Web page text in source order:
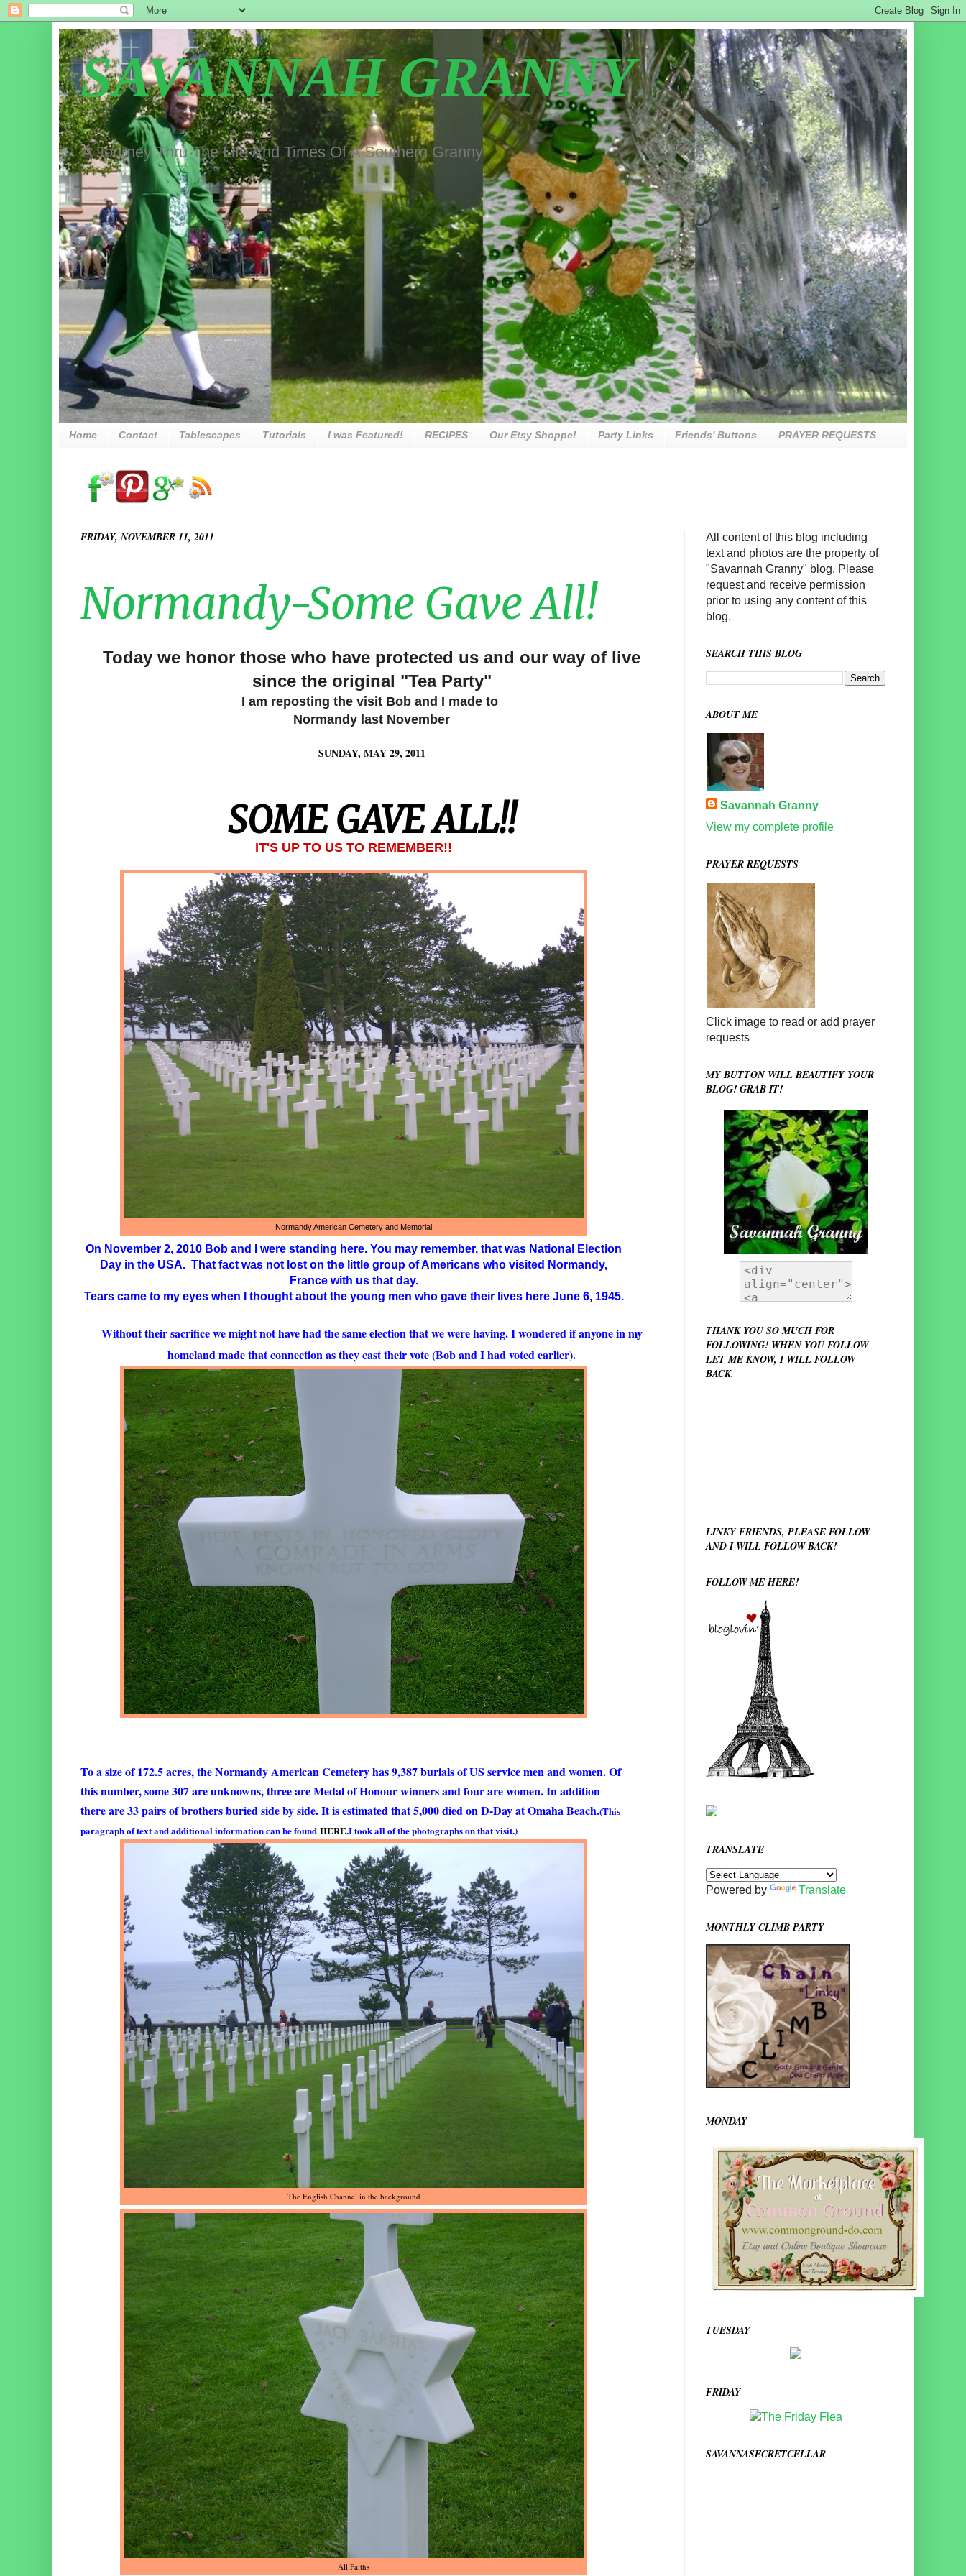
SAVANNAH GRANNY
A Journey Thru The Life And Times Of A Southern Granny
Home Contact Tablescapes Tutorials I was Featured! RECIPES Our Etsy Shoppe! Party Links Friends' Buttons PRAYER REQUESTS
FRIDAY, NOVEMBER 11, 2011
Normandy-Some Gave All!
Today we honor those who have protected us and our way of live
since the original "Tea Party"
I am reposting the visit Bob and I made to
Normandy last November
SUNDAY, MAY 29, 2011
SOME GAVE ALL!!
IT'S UP TO US TO REMEMBER!!
Normandy American Cemetery and Memorial
On November 2, 2010 Bob and I were standing here. You may remember, that was National Election
Day in the USA. That fact was not lost on the little group of Americans who visited Normandy,
France with us that day.
Tears came to my eyes when I thought about the young men who gave their lives here June 6, 1945.
Without their sacrifice we might not have had the same election that we were having. I wondered if anyone in my
homeland made that connection as they cast their vote (Bob and I had voted earlier).
To a size of 172.5 acres, the Normandy American Cemetery has 9,387 burials of US service men and women. Of
this number, some 307 are unknowns, three are Medal of Honour winners and four are women. In addition
there are 33 pairs of brothers buried side by side. It is estimated that 5,000 died on D-Day at Omaha Beach.(This
paragraph of text and additional information can be found HERE.I took all of the photographs on that visit.)
The English Channel in the background
All Faiths
All content of this blog including
text and photos are the property of
"Savannah Granny" blog. Please
request and receive permission
prior to using any content of this
blog.
SEARCH THIS BLOG
ABOUT ME
Savannah Granny
View my complete profile
PRAYER REQUESTS
Click image to read or add prayer
requests
MY BUTTON WILL BEAUTIFY YOUR
BLOG! GRAB IT!
THANK YOU SO MUCH FOR
FOLLOWING! WHEN YOU FOLLOW
LET ME KNOW, I WILL FOLLOW
BACK.
LINKY FRIENDS, PLEASE FOLLOW
AND I WILL FOLLOW BACK!
FOLLOW ME HERE!
TRANSLATE
Powered by Translate
MONTHLY CLIMB PARTY
MONDAY
TUESDAY
FRIDAY
SAVANNASECRETCELLAR